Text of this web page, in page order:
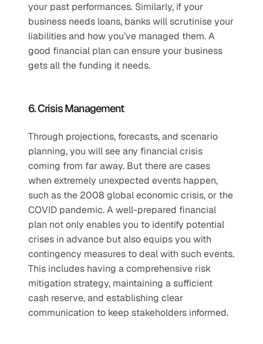
your past performances. Similarly, if your
business needs loans, banks will scrutinise your
liabilities and how you’ve managed them. A
good financial plan can ensure your business
gets all the funding it needs.
6. Crisis Management
Through projections, forecasts, and scenario
planning, you will see any financial crisis
coming from far away. But there are cases
when extremely unexpected events happen,
such as the 2008 global economic crisis, or the
COVID pandemic. A well-prepared financial
plan not only enables you to identify potential
crises in advance but also equips you with
contingency measures to deal with such events.
This includes having a comprehensive risk
mitigation strategy, maintaining a sufficient
cash reserve, and establishing clear
communication to keep stakeholders informed.